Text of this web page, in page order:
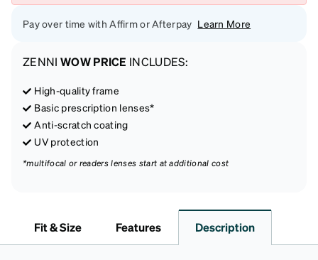
Pay over time with Affirm or Afterpay Learn More
ZENNI WOW PRICE INCLUDES:
High-quality frame
Basic prescription lenses*
Anti-scratch coating
UV protection
*multifocal or readers lenses start at additional cost
Fit & Size Features Description